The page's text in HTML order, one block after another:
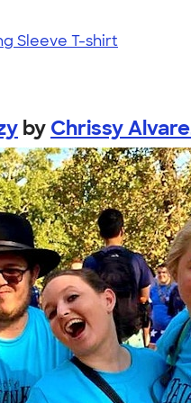
Sleeve T-shirt
by Chrissy